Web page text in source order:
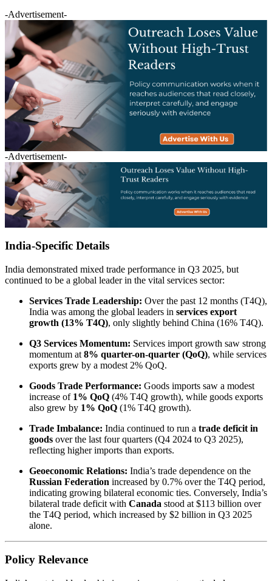
-Advertisement-
-Advertisement-
India-Specific Details
India demonstrated mixed trade performance in Q3 2025, but
continued to be a global leader in the vital services sector:
Services Trade Leadership: Over the past 12 months (T4Q),
India was among the global leaders in services export
growth (13% T4Q), only slightly behind China (16% T4Q).
Q3 Services Momentum: Services import growth saw strong
momentum at 8% quarter-on-quarter (QoQ), while services
exports grew by a modest 2% QoQ.
Goods Trade Performance: Goods imports saw a modest
increase of 1% QoQ (4% T4Q growth), while goods exports
also grew by 1% QoQ (1% T4Q growth).
Trade Imbalance: India continued to run a trade deficit in
goods over the last four quarters (Q4 2024 to Q3 2025),
reflecting higher imports than exports.
Geoeconomic Relations: India’s trade dependence on the
Russian Federation increased by 0.7% over the T4Q period,
indicating growing bilateral economic ties. Conversely, India’s
bilateral trade deficit with Canada stood at $113 billion over
the T4Q period, which increased by $2 billion in Q3 2025
alone.
Policy Relevance